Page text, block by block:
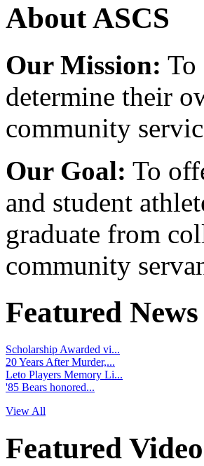
About ASCS
Our Mission: To
determine their
community
Our Goal: To
and student
graduate from
community
Featured News
Scholarship Awarded vi...
20 Years After Murder,...
Leto Players Memory Li...
'85 Bears honored...
View All
Featured Video